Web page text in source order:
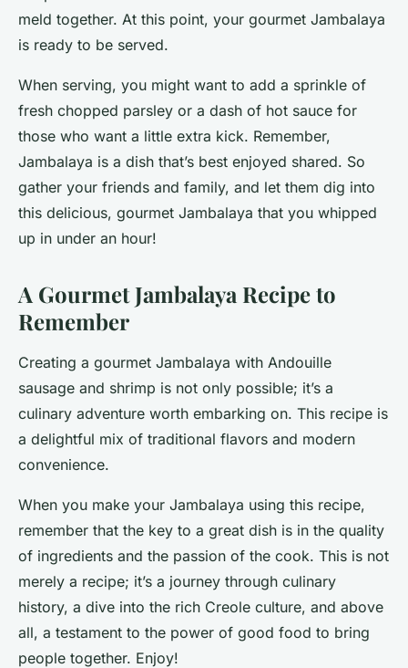
meld together. At this point, your gourmet Jambalaya
is ready to be served.
When serving, you might want to add a sprinkle of
fresh chopped parsley or a dash of hot sauce for
those who want a little extra kick. Remember,
Jambalaya is a dish that’s best enjoyed shared. So
gather your friends and family, and let them dig into
this delicious, gourmet Jambalaya that you whipped
up in under an hour!
A Gourmet Jambalaya Recipe to
Remember
Creating a gourmet Jambalaya with Andouille
sausage and shrimp is not only possible; it’s a
culinary adventure worth embarking on. This recipe is
a delightful mix of traditional flavors and modern
convenience.
When you make your Jambalaya using this recipe,
remember that the key to a great dish is in the quality
of ingredients and the passion of the cook. This is not
merely a recipe; it’s a journey through culinary
history, a dive into the rich Creole culture, and above
all, a testament to the power of good food to bring
people together. Enjoy!